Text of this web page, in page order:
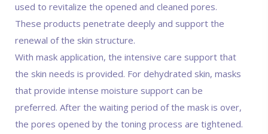
used to revitalize the opened and cleaned pores.
These products penetrate deeply and support the
renewal of the skin structure.
With mask application, the intensive care support that
the skin needs is provided. For dehydrated skin, masks
that provide intense moisture support can be
preferred. After the waiting period of the mask is over,
the pores opened by the toning process are tightened.